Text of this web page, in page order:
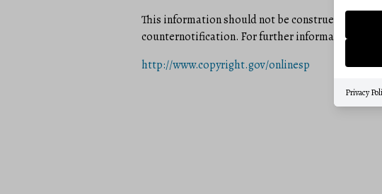
This information should not be construed as
counter­notification. For further information
http://www.copyright.gov/onlinesp
Privacy